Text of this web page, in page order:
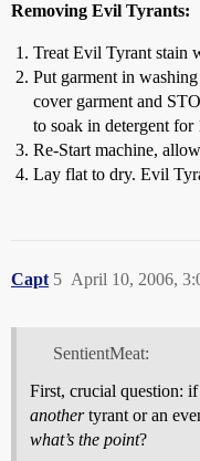
Removing Evil Tyrants:
Treat Evil Tyrant stain
Put garment in
cover garment and
to soak in detergent
Re-Start machine,
Lay flat to dry. Evil
Capt April 10, 2006,
5
SentientMeat:
First, crucial question:
anothertyrant or an
what’s the point?